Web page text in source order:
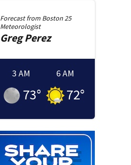
Forecast from Boston 25
Meteorologist
GregPerez
3 AM
73°
6 AM
72°